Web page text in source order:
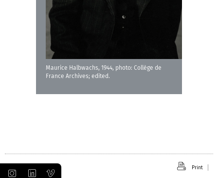
Maurice Halbwachs, 1944, photo: Collège de
France Archives; edited.
Print